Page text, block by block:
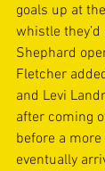
goals up at
whistle
Shephard
Fletcher
and Levi
after coming
before a
eventually